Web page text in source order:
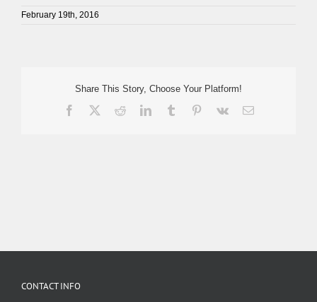
February 19th, 2016
Share This Story, Choose Your Platform!
Facebook RedditLinkedInTumblr Pinterest
Vk Email
CONTACT INFO